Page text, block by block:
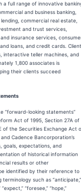
a full range of innovative
and business banking,
commercial real estate,
and trust services,
insurance services,
loans, and credit cards.
interactive teller machines, and
1,800 associates is
their clients succeed
“forward-looking statements”
Act of 1995, Section 27A of
of the Securities Exchange Act
Cadence Bancorporation’s
goals, expectations, and
of historical information
results or other
identified by their reference to
such as “anticipate,”
“foresee,” “hope,”